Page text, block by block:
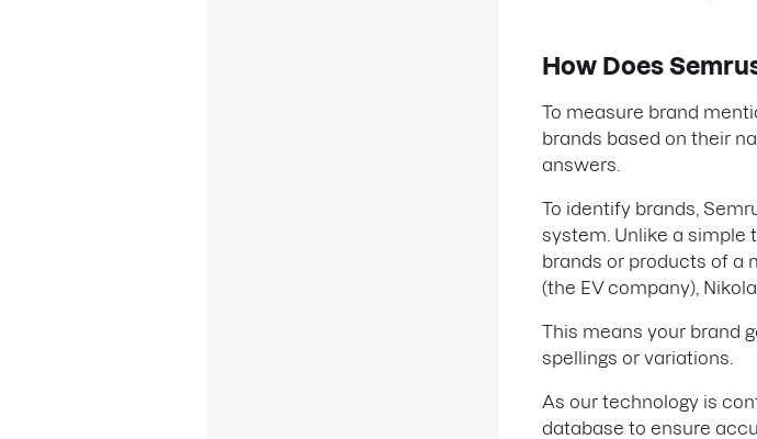
How Does
To measure brand
brands based on their
answers.
To identify brands,
system. Unlike a simple
brands or products of a
(the EV company),
This means your brand
spellings or variations.
As our technology is
database to ensure